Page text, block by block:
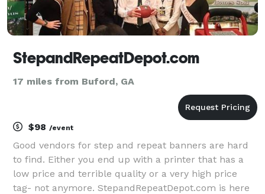
StepandRepeatDepot.com
17 miles from Buford, GA
$98 /event
Good vendors for step and repeat banners are hard
to find. Either you end up with a printer that has a
low price and terrible quality or a very high price
tag- not anymore. StepandRepeatDepot.com is here